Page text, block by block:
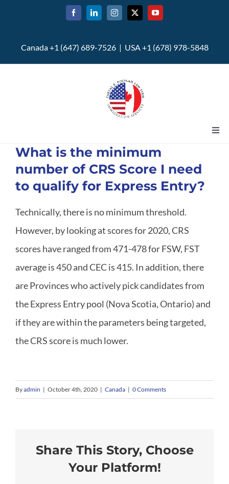
contentCanada +1 (647) 689-7526 | USA +1 (678) 978-5848
Home
About
Quebec Immigration
What We Offer
News
What is the minimum
number of CRS Score I need
to qualify for Express Entry?
Technically, there is no minimum threshold.
However, by looking at scores for 2020, CRS
scores have ranged from 471-478 for FSW, FST
average is 450 and CEC is 415. In addition, there
are Provinces who actively pick candidates from
the Express Entry pool (Nova Scotia, Ontario) and
if they are within the parameters being targeted,
the CRS score is much lower.
Byadmin | October 4th, 2020 | Canada | 0 Comments
Share This Story, Choose
Your Platform!